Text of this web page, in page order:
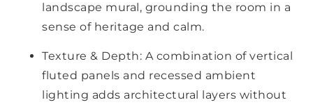
landscape mural, grounding the room in a
sense of heritage and calm.
Texture & Depth: A combination of vertical
fluted panels and recessed ambient
lighting adds architectural layers without